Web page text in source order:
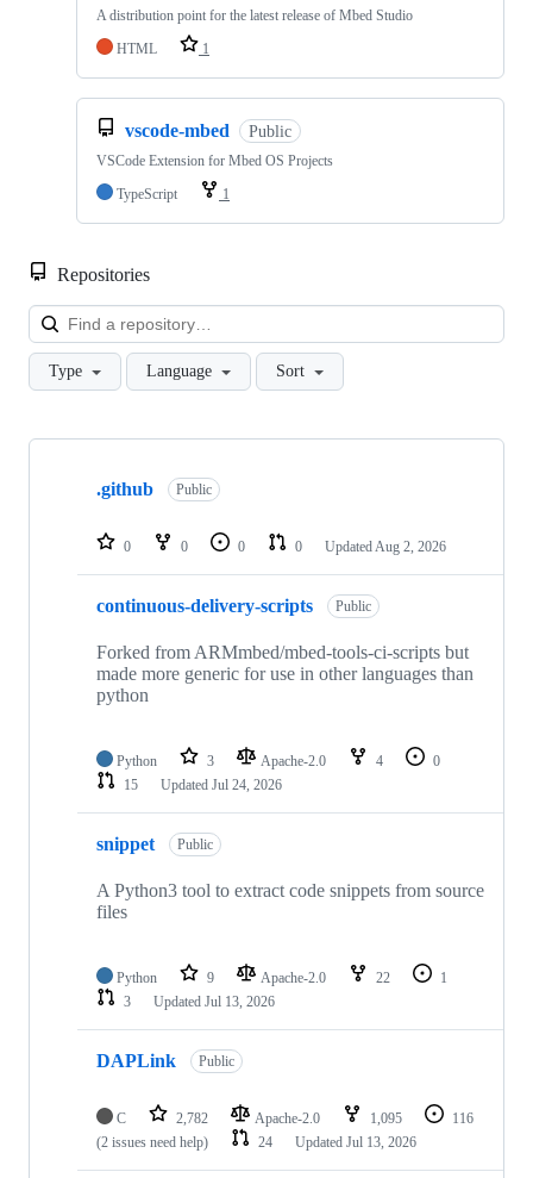
A distribution point for the latest release of Mbed Studio
HTML
1
vscode-mbed Public
VSCode Extension for Mbed OS Projects
TypeScript
1
Repositories
Type Language Sort
Showing
repositories
.github Public
0 0 0 0 Updated Aug 2, 2026
continuous-delivery-scripts Public
Forked from ARMmbed/mbed-tools-ci-scripts but
made more generic for use in other languages than
python
Python 3 Apache-2.0 4
0
15
Updated Jul 24, 2026
snippet Public
A Python3 tool to extract code snippets from source
files
Python 9 Apache-2.0 22
1
3
Updated Jul 13, 2026
DAPLink Public
C 2,782 Apache-2.0 1,095
116
(2 issues need help)
24 Updated Jul 13, 2026